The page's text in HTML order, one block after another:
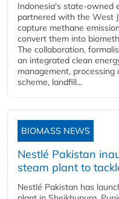
Indonesia's state-owned
partnered with the West
capture methane
convert them into
The collaboration,
an integrated clean
management,
scheme, landfill...
BIOMASS NEWS
Nestlé Pakistan
steam plant to
Nestlé Pakistan has